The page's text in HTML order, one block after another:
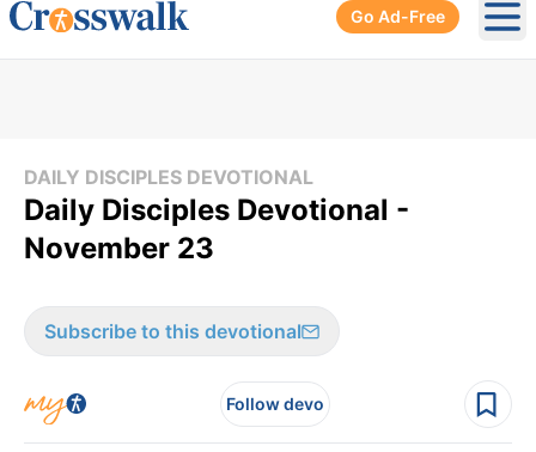
Go Ad-Free
DAILY DISCIPLES DEVOTIONAL
Daily Disciples Devotional -
November 23
Subscribe to this devotional
Follow devo